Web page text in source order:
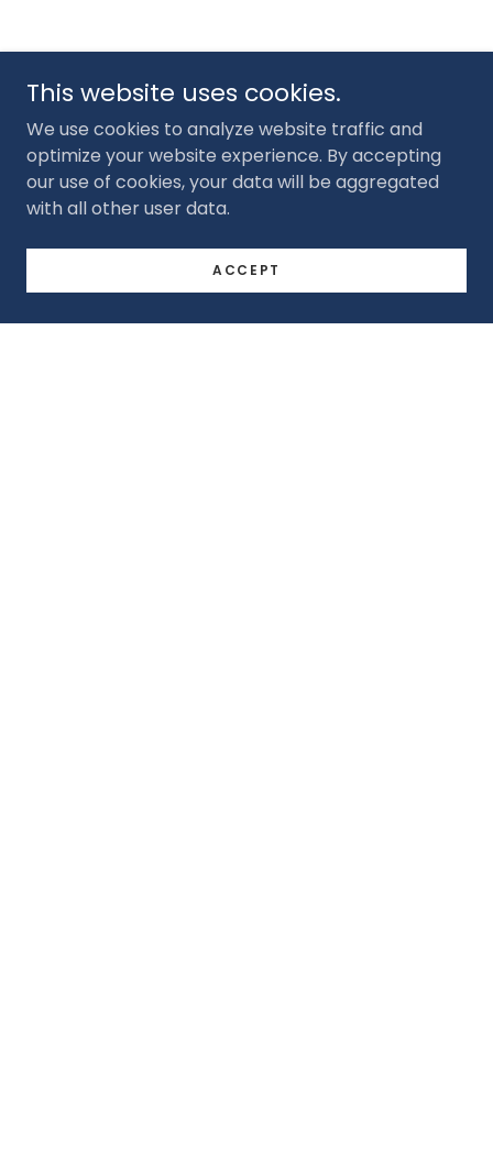
This website uses cookies.
We use cookies to analyze website traffic and
optimize your website experience. By accepting
our use of cookies, your data will be aggregated
with all other user data.
ACCEPT